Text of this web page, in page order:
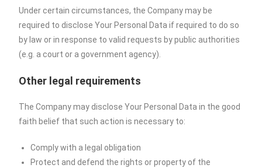
Under certain circumstances, the Company may be
required to disclose Your Personal Data if required to do so
by law or in response to valid requests by public authorities
(e.g. a court or a government agency).
Other legal requirements
The Company may disclose Your Personal Data in the good
faith belief that such action is necessary to:
Comply with a legal obligation
Protect and defend the rights or property of the